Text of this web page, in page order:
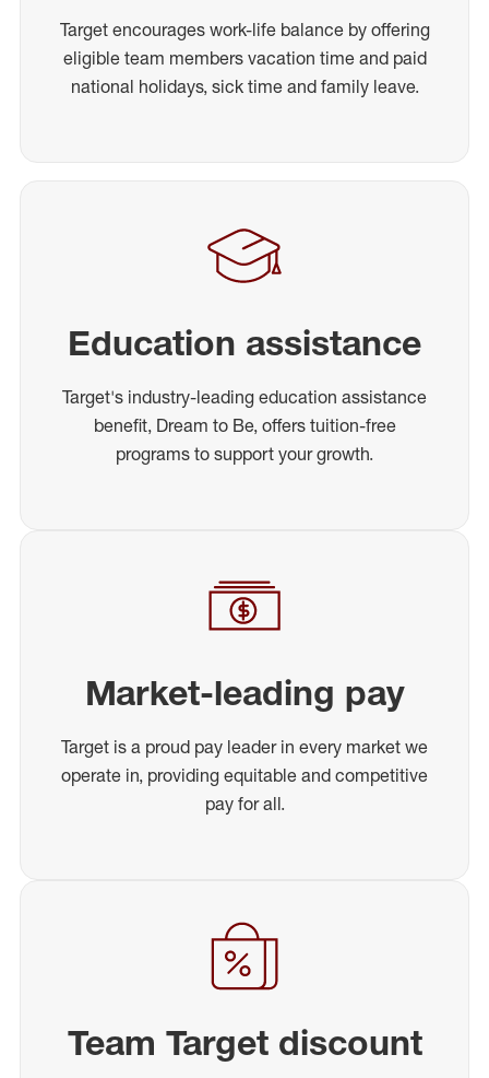
Target encourages work-life balance by offering
eligible team members vacation time and paid
national holidays, sick time and family leave.
Education assistance
Target's industry-leading education assistance
benefit, Dream to Be, offers tuition-free
programs to support your growth.
Market-leading pay
Target is a proud pay leader in every market we
operate in, providing equitable and competitive
pay for all.
Team Target discount